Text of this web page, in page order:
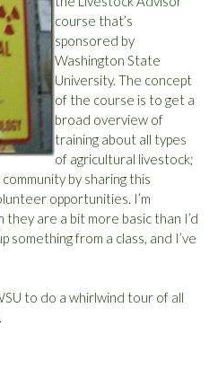
course that’s
sponsored by
Washington State
University. The concept
of the course is to get a
broad overview of
training about all types
of agricultural livestock;
by sharing this
opportunities. I’m
are a bit more basic than I’d
something from a class, and I’ve
to do a whirlwind tour of all